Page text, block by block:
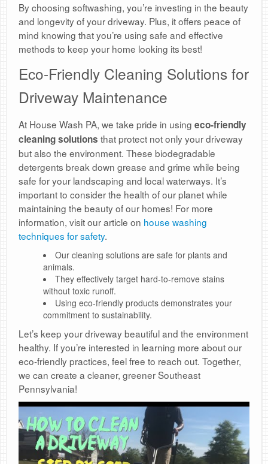
By choosing softwashing, you’re investing in the beauty
and longevity of your driveway. Plus, it offers peace of
mind knowing that you’re using safe and effective
methods to keep your home looking its best!
Eco-Friendly Cleaning Solutions for
Driveway Maintenance
At House Wash PA, we take pride in using eco-friendly
cleaning solutions that protect not only your driveway
but also the environment. These biodegradable
detergents break down grease and grime while being
safe for your landscaping and local waterways. It’s
important to consider the health of our planet while
maintaining the beauty of our homes! For more
information, visit our article on house washing
techniques for safety.
Our cleaning solutions are safe for plants and
animals.
They effectively target hard-to-remove stains
without toxic runoff.
Using eco-friendly products demonstrates your
commitment to sustainability.
Let’s keep your driveway beautiful and the environment
healthy. If you’re interested in learning more about our
eco-friendly practices, feel free to reach out. Together,
we can create a cleaner, greener Southeast
Pennsylvania!